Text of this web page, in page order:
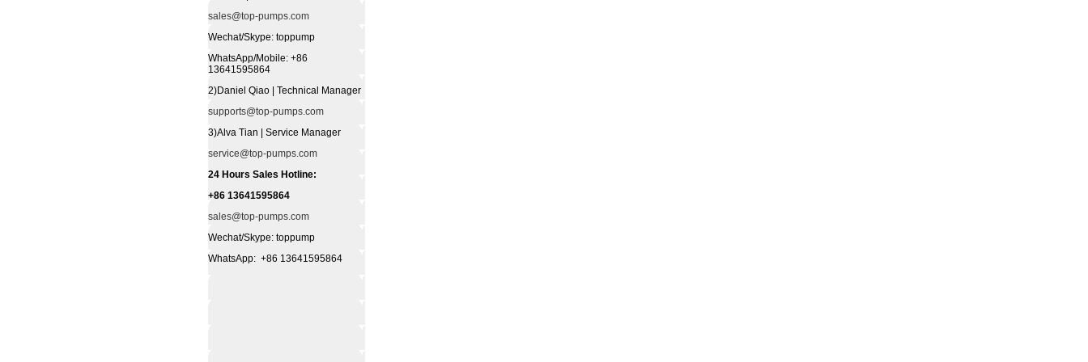
sales@top-pumps.com
Wechat/Skype: toppump
WhatsApp/Mobile: +86
13641595864
2)Daniel Qiao | Technical Manager
supports@top-pumps.com
3)Alva Tian | Service Manager
service@top-pumps.com
24 Hours Sales Hotline:
+86 13641595864
sales@top-pumps.com
Wechat/Skype: toppump
WhatsApp: +86 13641595864